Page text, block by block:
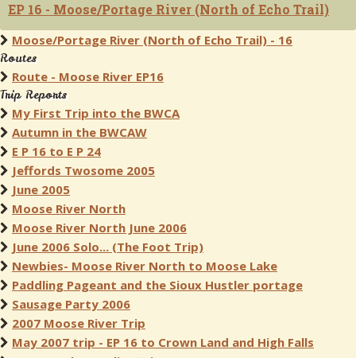
EP 16 - Moose/Portage River (North of Echo Trail)
Moose/Portage River (North of Echo Trail) - 16
Routes
Route - Moose River EP16
Trip Reports
My First Trip into the BWCA
Autumn in the BWCAW
E P 16 to E P 24
Jeffords Twosome 2005
June 2005
Moose River North
Moose River North June 2006
June 2006 Solo... (The Foot Trip)
Newbies- Moose River North to Moose Lake
Paddling Pageant and the Sioux Hustler portage
Sausage Party 2006
2007 Moose River Trip
May 2007 trip - EP 16 to Crown Land and High Falls